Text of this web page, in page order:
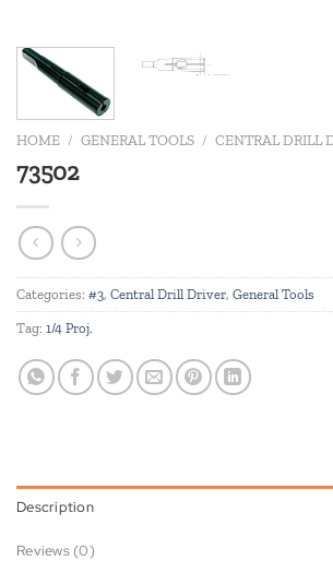
HOME / GENERAL TOOLS / CENTRAL DRILL
73502
Categories: #3, Central Drill Driver, General Tools
Tag: 1/4 Proj.
Description
Reviews (0)